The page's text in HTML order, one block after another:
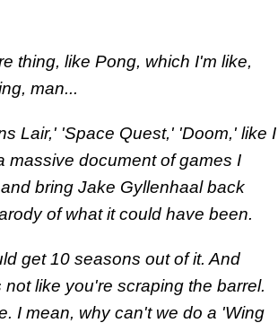
thing, like Pong, which I'm like,
man...
Lair,' 'Space Quest,' 'Doom,' like I
massive document of games I
bring Jake Gyllenhaal back
of what it could have been.
get 10 seasons out of it. And
like you're scraping the barrel.
I mean, why can't we do a 'Wing